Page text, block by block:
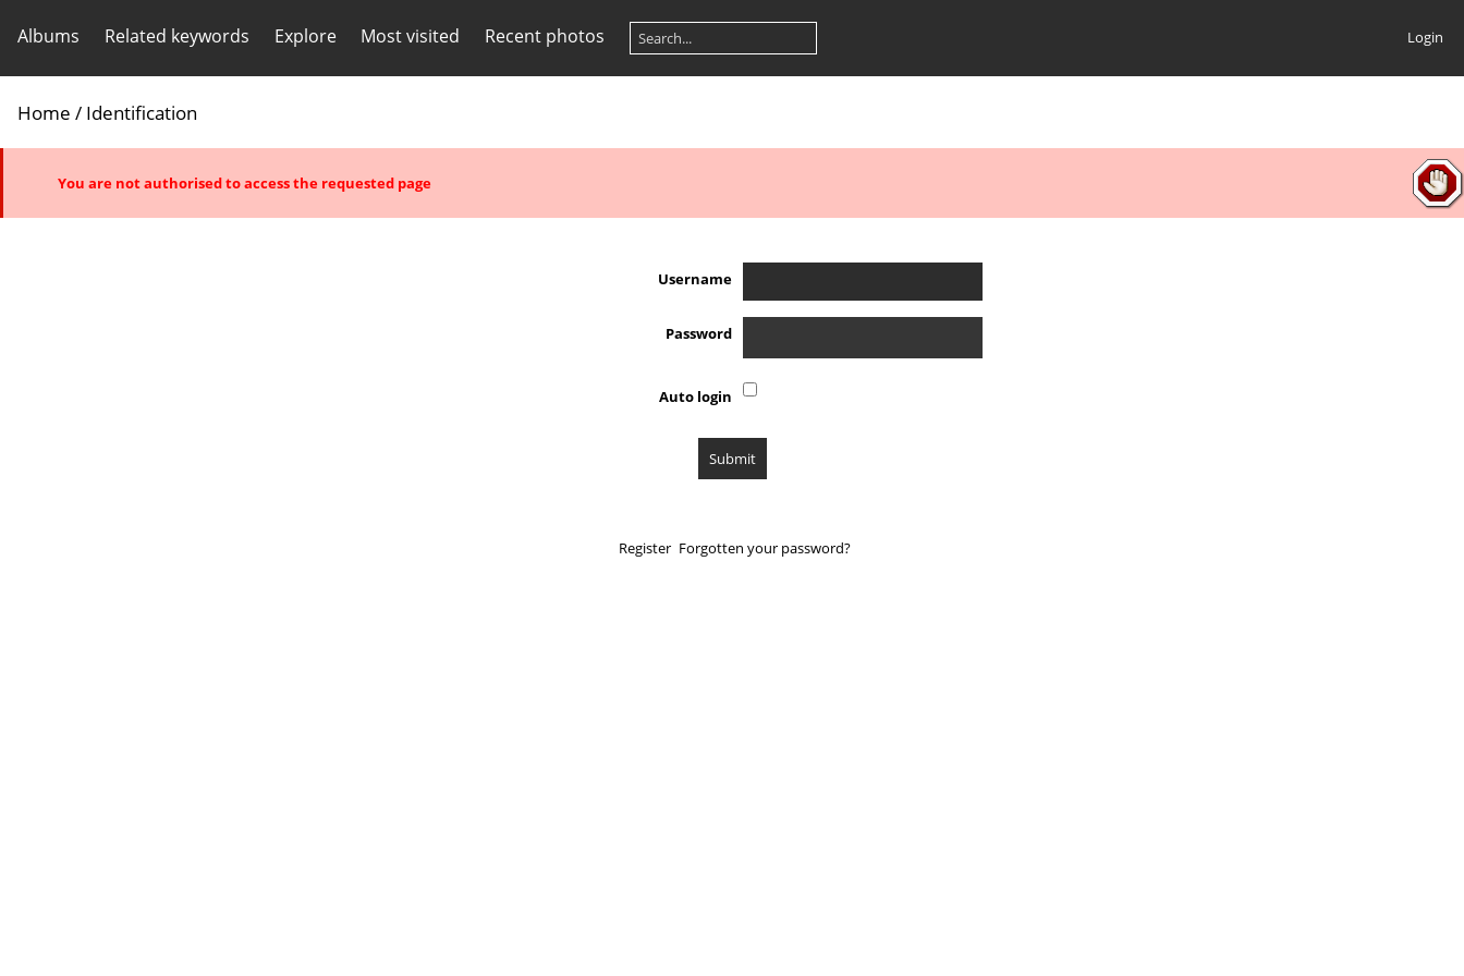
Albums Related keywords Explore Most visited Recent photos Login
Home / Identification
You are not authorised to access the requested page
Username
Password
Auto login
Register Forgotten your password?